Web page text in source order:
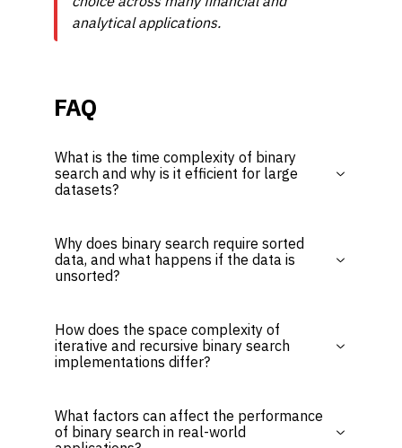
analytical applications.
FAQ
What is the time complexity of binary
search and why is it efficient for large
datasets?
Why does binary search require sorted
data, and what happens if the data is
unsorted?
How does the space complexity of
iterative and recursive binary search
implementations differ?
What factors can affect the performance
of binary search in real-world